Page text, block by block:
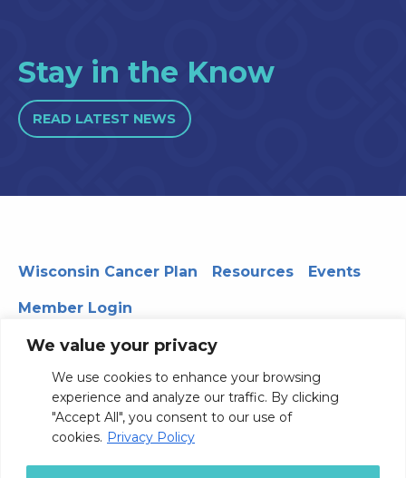
We value your privacy
We use cookies to enhance your browsing
experience and analyze our traffic. By clicking
"Accept All", you consent to our use of
cookies. Privacy Policy
Stay in the Know
READ LATEST NEWS
Wisconsin Cancer Plan Resources Events
Member Login
330 WARF | 610 Walnut Street, Madison, WI 53726
© 2026 Board of Regents of the University of Wisconsin
System Privacy Notice
Terms and Conditions